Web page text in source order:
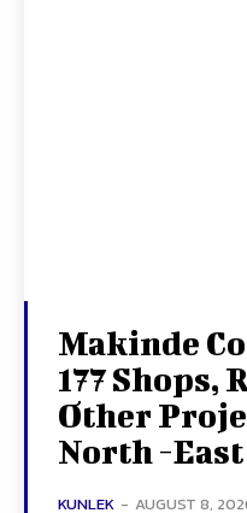
Makinde
177 Shops,
Other
North -East
KUNLEK - AUGUST 8,